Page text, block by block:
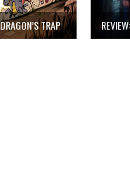
TRAP